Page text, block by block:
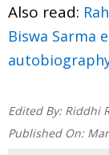
Also read:
Biswa Sarma
Edited By: Riddhi
Published On: